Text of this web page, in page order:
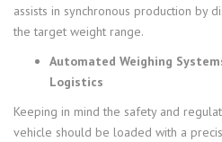
assists in synchronous production by
the target weight range.
Automated Weighing
Logistics
Keeping in mind the safety and
vehicle should be loaded with a